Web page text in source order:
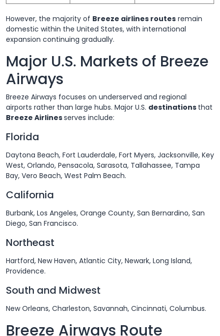
However, the majority of Breeze airlines routes remain
domestic within the United States, with international
expansion continuing gradually.
Major U.S. Markets of Breeze
Airways
Breeze Airways focuses on underserved and regional
airports rather than large hubs. Major U.S. destinations that
Breeze Airlinesserves include:
Florida
Daytona Beach, Fort Lauderdale, Fort Myers, Jacksonville, Key
West, Orlando, Pensacola, Sarasota, Tallahassee, Tampa
Bay, Vero Beach, West Palm Beach.
California
Burbank, Los Angeles, Orange County, San Bernardino, San
Diego, San Francisco.
Northeast
Hartford, New Haven, Atlantic City, Newark, Long Island,
Providence.
South and Midwest
New Orleans, Charleston, Savannah, Cincinnati, Columbus.
Breeze Airways Route